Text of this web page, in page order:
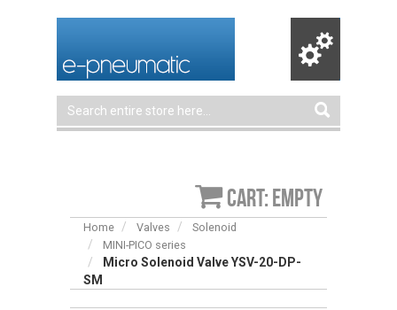
Cart: empty
Home Valves
Solenoid
MINI-PICO series
Micro Solenoid Valve YSV-20-DP-
SM